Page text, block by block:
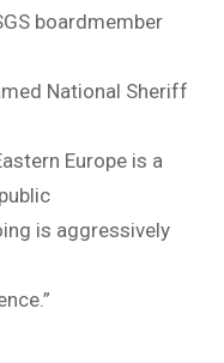
boardmember
National Sheriff
Europe is a
is aggressively